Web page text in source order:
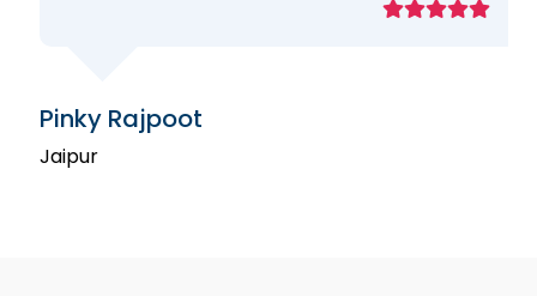
Pinky Rajpoot
Jaipur